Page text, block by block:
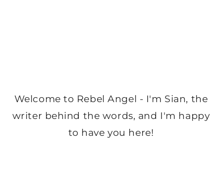
Welcome to Rebel Angel - I'm Sian, the
writer behind the words, and I'm happy
to have you here!